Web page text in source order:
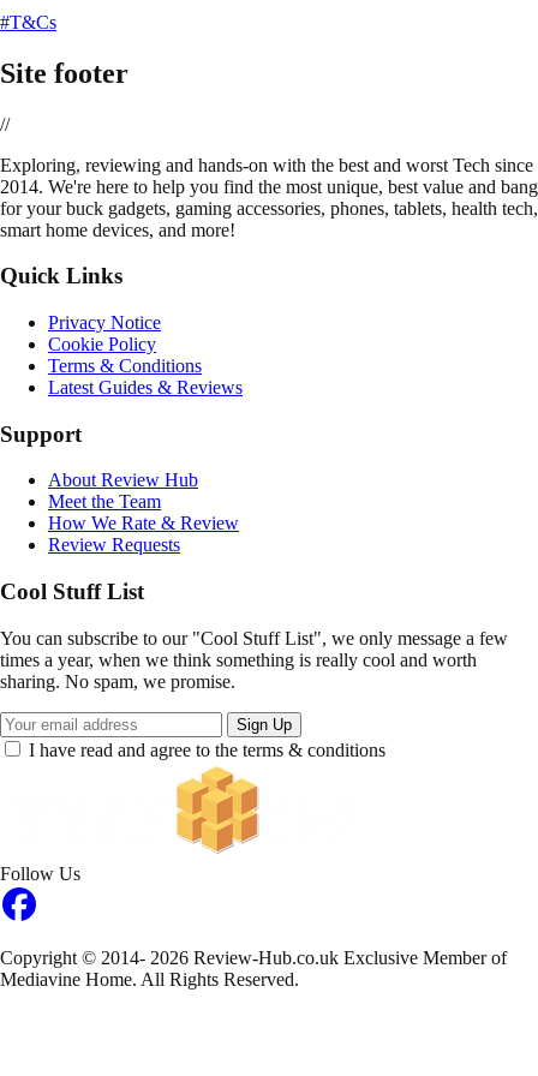
#T&Cs
Site footer
//
Exploring, reviewing and hands-on with the best and worst Tech since
2014. We're here to help you find the most unique, best value and bang
for your buck gadgets, gaming accessories, phones, tablets, health tech,
smart home devices, and more!
Quick Links
Privacy Notice
Cookie Policy
Terms & Conditions
Latest Guides & Reviews
Support
About Review Hub
Meet the Team
How We Rate & Review
Review Requests
Cool Stuff List
You can subscribe to our "Cool Stuff List", we only message a few
times a year, when we think something is really cool and worth
sharing. No spam, we promise.
Sign Up
I have read and agree to the terms & conditions
Follow Us
Copyright © 2014- 2026 Review-Hub.co.uk Exclusive Member of
Mediavine Home. All Rights Reserved.